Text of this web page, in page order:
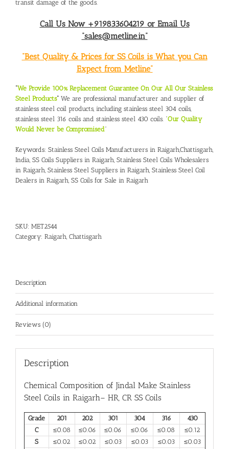
transit damage of the goods.
Call Us Now +919833604219 or Email Us
“sales@metline.in”
“Best Quality & Prices for SS Coils is What you Can
Expect from Metline”
“We Provide 100% Replacement Guarantee On Our All Our Stainless
Steel Products“ We are professional manufacturer and supplier of
stainless steel coil products, including stainless steel 304 coils,
stainless steel 316 coils and stainless steel 430 coils. “Our Quality
Would Never be Compromised”
Keywords: Stainless Steel Coils Manufacturers in Raigarh,Chattisgarh,
India SS Coils Suppliers in Raigarh, Stainless Steel Coils Wholesalers
in Raigarh, Stainless Steel Suppliers in Raigarh Stainless Steel Coil
Dealers in Raigarh, SS Coils for Sale in Raigarh
SKU: MET2544
Category: Raigarh, Chattisgarh
Description
Additional information
Reviews (0)
Description
Chemical Composition of Jindal Make Stainless
Steel Coils in Raigarh– HR, CR SS Coils
Grade 201 202 301 304 316
430
C
≤0.08 ≤0.06 ≤0.06 ≤0.06 ≤0.08
≤0.12
S
≤0.02 ≤0.02 ≤0.03 ≤0.03 ≤0.03
≤0.03